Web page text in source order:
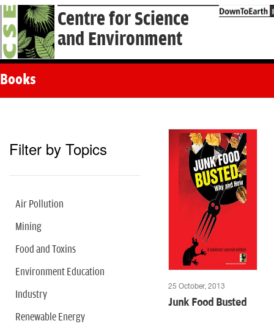
Centre for Science
and Environment
Books
Filter by Topics
Air Pollution
Mining
Food and Toxins
Environment Education
Industry
Renewable Energy
25 October, 2013
Junk Food Busted